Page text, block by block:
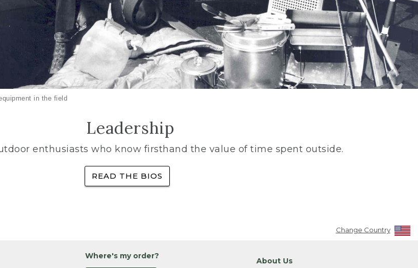
in the field
Leadership
enthusiasts who know firsthand the value of time spent outside.
READ THE BIOS
Change Country
Where's my order?
About Us